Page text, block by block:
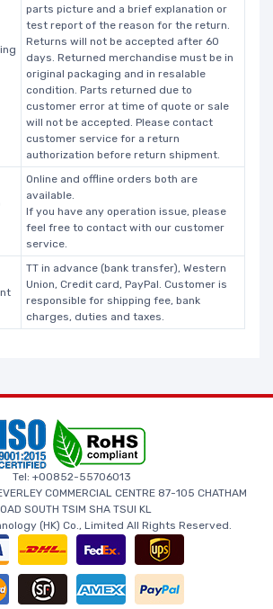
parts picture and a brief explanation or
test report of the reason for the return.
Returns will not be accepted after 60
days. Returned merchandise must be in
original packaging and in resalable
condition. Parts returned due to
customer error at time of quote or sale
will not be accepted. Please contact
customer service for a return
authorization before return shipment.
Online and offline orders both are
available.
If you have any operation issue, please
feel free to contact with our customer
service.
TT in advance (bank transfer), Western
Union, Credit card, PayPal. Customer is
responsible for shipping fee, bank
charges, duties and taxes.
Tel: +00852-55706013
COMMERCIAL CENTRE 87-105 CHATHAM
SOUTH TSIM SHA TSUI KL
(HK) Co., Limited All Rights Reserved.